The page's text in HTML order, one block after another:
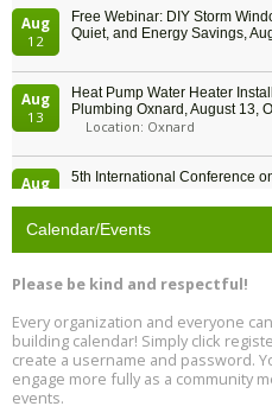
Aug
12
Free Webinar: DIY Storm
Quiet, and Energy Savings,
Aug
13
Heat Pump Water Heater
Plumbing Oxnard, August 13,
Location: Oxnard
Aug
5th International Conference
13
Free Webinar: Retrofitting
Aug
13
The Regulator’s Dilemma,
Calendar/Events
Please be kind and respectful!
Every organization and everyone
building calendar! Simply click
create a username and password.
engage more fully as a community
events.